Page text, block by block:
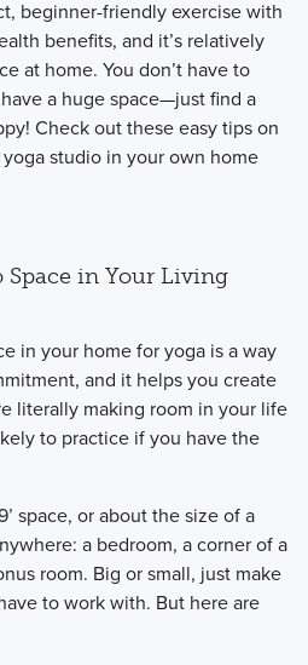
beginner-friendly exercise with
benefits, and it’s relatively
at home. You don’t have to
a huge space—just find a
Check out these easy tips on
studio in your own home
Space in Your Living
in your home for yoga is a way
and it helps you create
literally making room in your life
to practice if you have the
space, or about the size of a
a bedroom, a corner of a
room. Big or small, just make
to work with. But here are